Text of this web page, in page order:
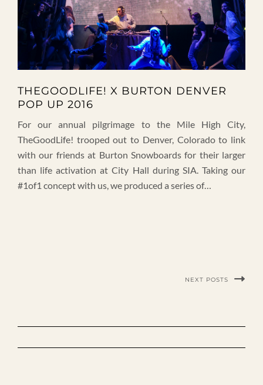
THEGOODLIFE! X BURTON DENVER
POP UP 2016
For our annual pilgrimage to the Mile High City,
TheGoodLife! trooped out to Denver, Colorado to link
with our friends at Burton Snowboards for their larger
than life activation at City Hall during SIA. Taking our
#1of1 concept with us, we produced a series of…
NEXT POSTS